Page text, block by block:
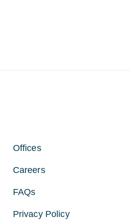
Offices
Careers
FAQs
Privacy Policy